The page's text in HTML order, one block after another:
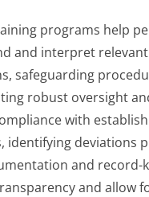
programs help
and interpret
safeguarding
robust oversight
with
identifying deviations
and record-
and allow